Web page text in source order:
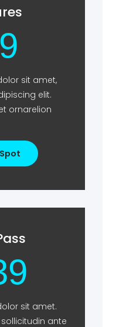
sit amet,
elit.
ornarelion
sit amet.
ante